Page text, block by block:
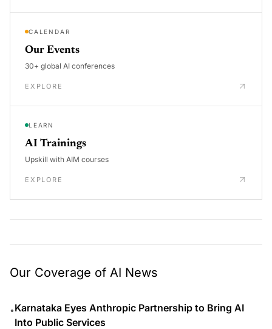
CALENDAR
Our Events
30+ global AI conferences
EXPLORE
LEARN
AI Trainings
Upskill with AIM courses
EXPLORE
Our Coverage of AI News
•Karnataka Eyes Anthropic Partnership to Bring AI
Into Public Services